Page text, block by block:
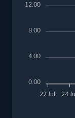
22 Jul 24
12.00
8.00
4.00
0.00